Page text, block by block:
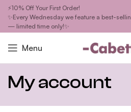
⚡10% Off Your First Order!
✨Every Wednesday we feature a best-
— limited time only!✨
Menu
My account